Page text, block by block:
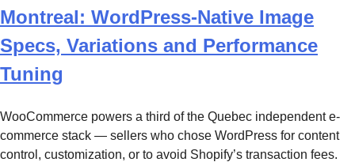
Montreal: WordPress-Native Image
Specs, Variations and Performance
Tuning
WooCommerce powers a third of the Quebec independent e-
commerce stack — sellers who chose WordPress for content
control, customization, or to avoid Shopify’s transaction fees.